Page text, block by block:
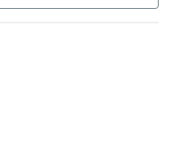
Select is focused.